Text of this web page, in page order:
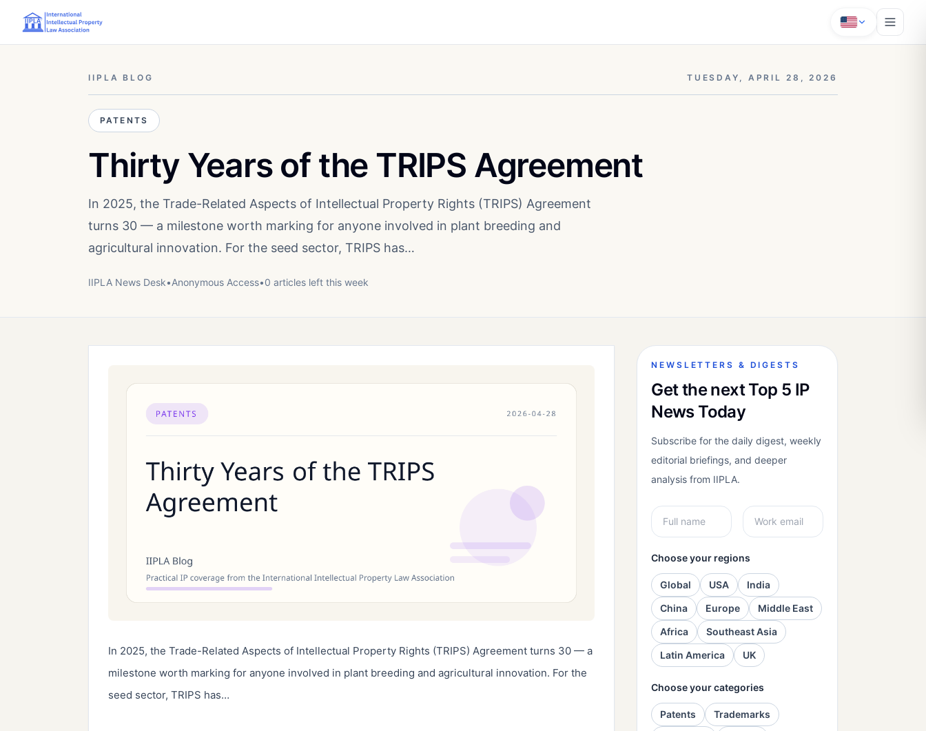
IIPLA BLOG TUESDAY, APRIL 28, 2026
PATENTS
Thirty Years of the TRIPS Agreement
In 2025, the Trade-Related Aspects of Intellectual Property Rights (TRIPS) Agreement
turns 30 — a milestone worth marking for anyone involved in plant breeding and
agricultural innovation. For the seed sector, TRIPS has…
IIPLA News Desk•Anonymous Access•0 articles left this week
In 2025, the Trade-Related Aspects of Intellectual Property Rights (TRIPS) Agreement turns 30 — a
milestone worth marking for anyone involved in plant breeding and agricultural innovation. For the
seed sector, TRIPS has…
NEWSLETTERS & DIGESTS
Get the next Top 5 IP
News Today
Subscribe for the daily digest, weekly
editorial briefings, and deeper
analysis from IIPLA.
Choose your regions
Global USA
India
China
Europe
Middle East
Africa
Southeast Asia
Latin America
UK
Choose your categories
Patents
Trademarks